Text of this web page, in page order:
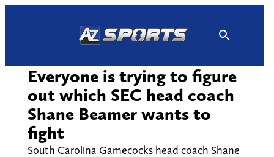
Everyone is trying to figure
out which SEC head coach
Shane Beamer wants to
fight
South Carolina Gamecocks head coach Shane